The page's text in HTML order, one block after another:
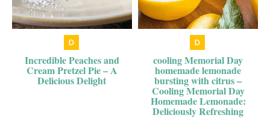
Incredible Peaches and
Cream Pretzel Pie – A
Delicious Delight
cooling Memorial Day
homemade lemonade
bursting with citrus –
Cooling Memorial Day
Homemade Lemonade:
Deliciously Refreshing